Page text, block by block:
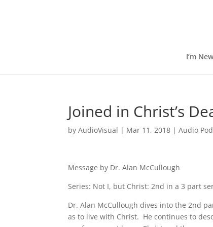
I’m New
Joined in Christ’s
byAudioVisual | Mar 11, 2018 |Audio
Message by Dr. Alan McCullough
Series: Not I, but Christ: 2nd in a 3 part
Dr. Alan McCullough dives into the 2nd
as to live with Christ. He continues to